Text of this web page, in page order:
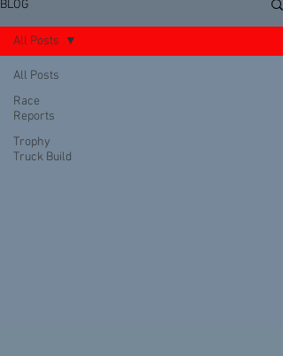
BLOG
All Posts
Race
Reports
Trophy
Truck Build
All Posts